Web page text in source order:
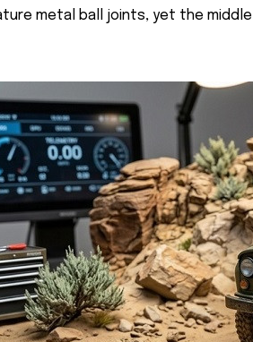
metal ball joints, yet the